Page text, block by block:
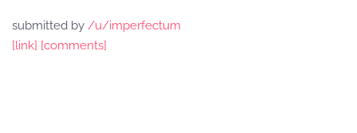
submitted by /u/imperfectum
[link] [comments]